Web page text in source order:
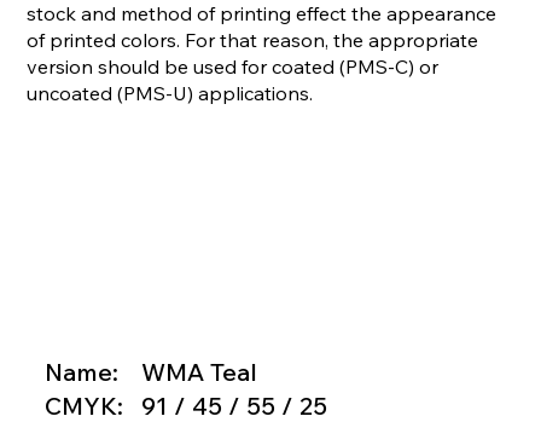
stock and method of printing effect the appearance
of printed colors. For that reason, the appropriate
version should be used for coated (PMS-C) or
uncoated (PMS-U) applications.
Name:
CMYK:
WMA Teal
91 / 45 / 55 / 25